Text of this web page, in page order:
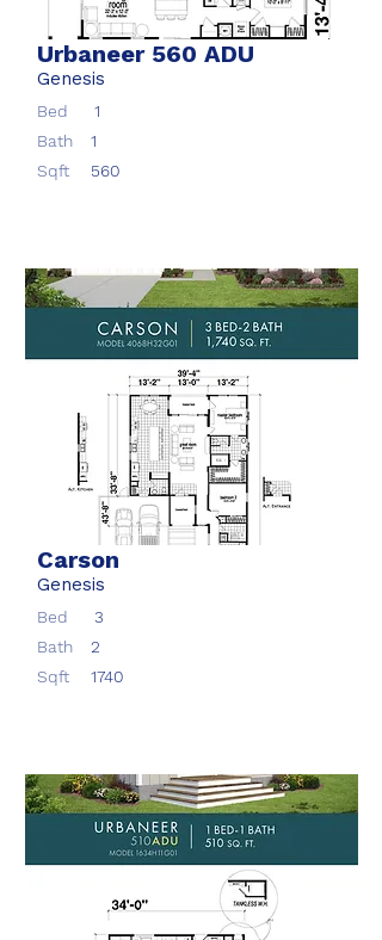
Urbaneer 560 ADU
Genesis
Bed
1
Bath
1
Sqft
560
Carson
Genesis
Bed
3
Bath
2
Sqft
1740